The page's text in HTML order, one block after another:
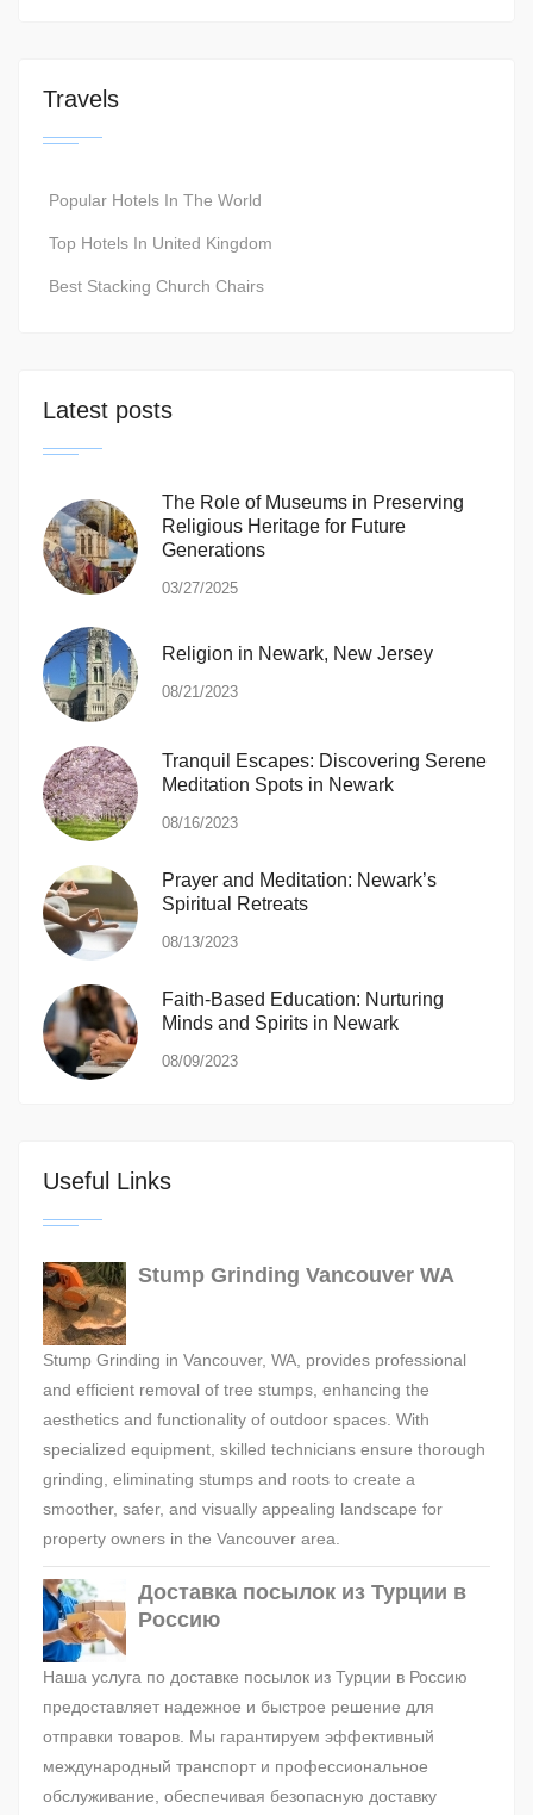
Travels
Popular Hotels In The World
Top Hotels In United Kingdom
Best Stacking Church Chairs
Latest posts
The Role of Museums in Preserving
Religious Heritage for Future
Generations
03/27/2025
Religion in Newark, New Jersey
08/21/2023
Tranquil Escapes: Discovering Serene
Meditation Spots in Newark
08/16/2023
Prayer and Meditation: Newark’s
Spiritual Retreats
08/13/2023
Faith-Based Education: Nurturing
Minds and Spirits in Newark
08/09/2023
Useful Links
Stump Grinding Vancouver WA
Stump Grinding in Vancouver, WA, provides professional
and efficient removal of tree stumps, enhancing the
aesthetics and functionality of outdoor spaces. With
specialized equipment, skilled technicians ensure thorough
grinding, eliminating stumps and roots to create a
smoother, safer, and visually appealing landscape for
property owners in the Vancouver area.
Доставка посылок из Турции в
Россию
Наша услуга по доставке посылок из Турции в Россию
предоставляет надежное и быстрое решение для
отправки товаров. Мы гарантируем эффективный
международный транспорт и профессиональное
обслуживание, обеспечивая безопасную доставку